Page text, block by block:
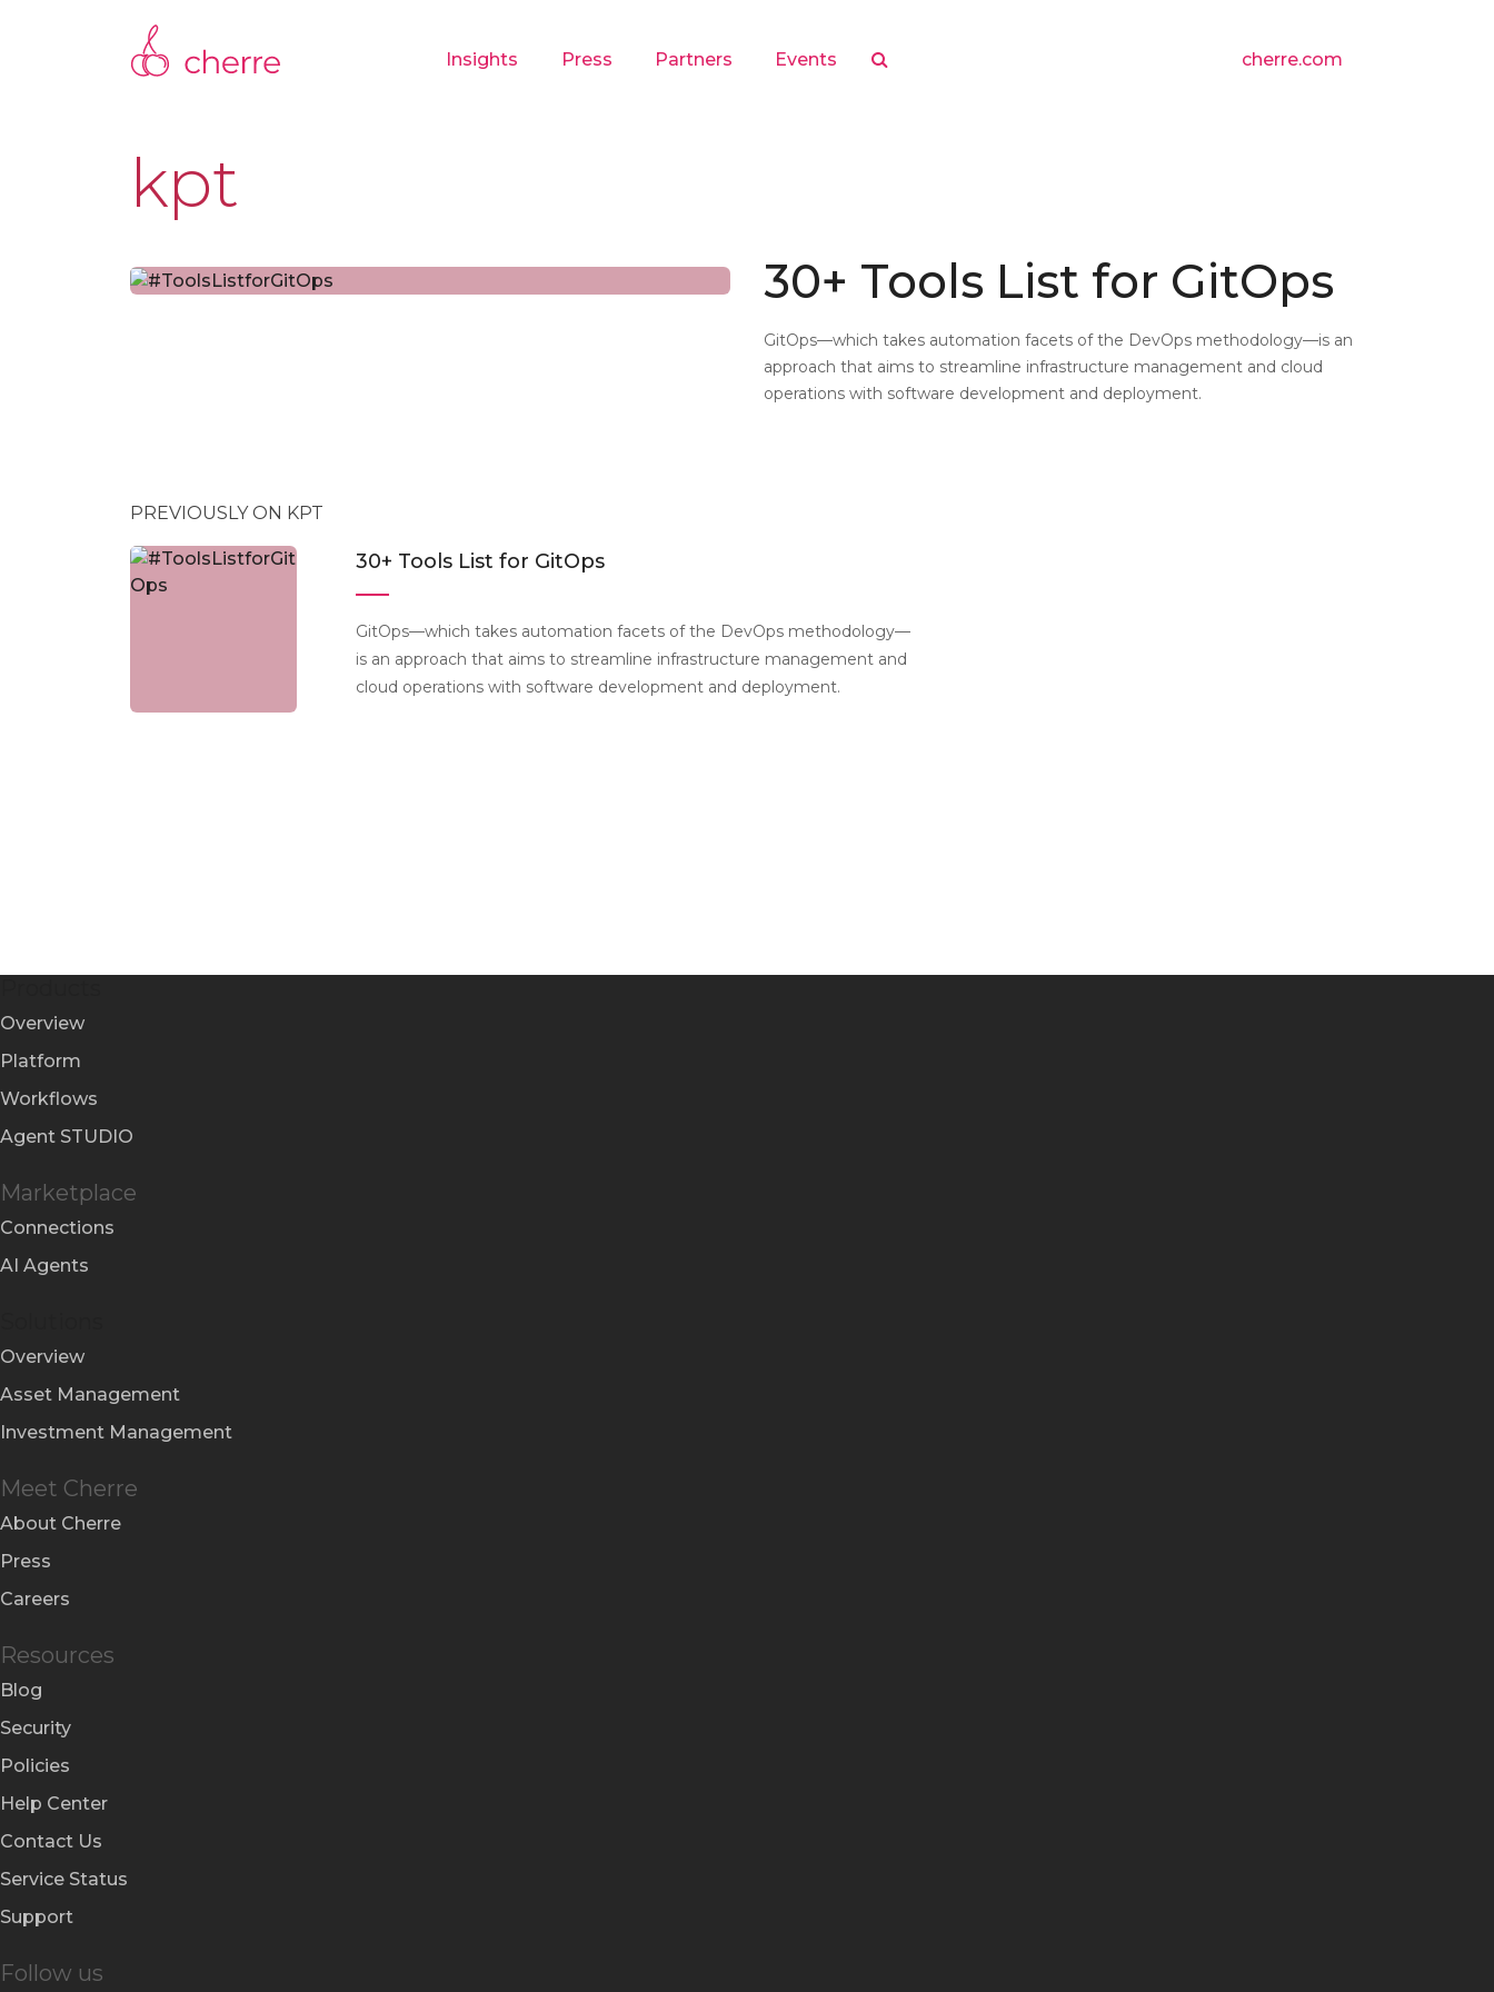
Insights Press Partners Events cherre.com
kpt
30+ Tools List for GitOps
GitOps—which takes automation facets of the DevOps methodology—is an
approach that aims to streamline infrastructure management and cloud
operations with software development and deployment.
PREVIOUSLY ON KPT
30+ Tools List for GitOps
GitOps—which takes automation facets of the DevOps methodology—
is an approach that aims to streamline infrastructure management and
cloud operations with software development and deployment.
Overview
Platform
Workflows
Agent STUDIO
Marketplace
Connections
AI Agents
Overview
Asset Management
Investment Management
Meet Cherre
About Cherre
Press
Careers
Resources
Blog
Security
Policies
Help Center
Contact Us
Service Status
Support
Follow us